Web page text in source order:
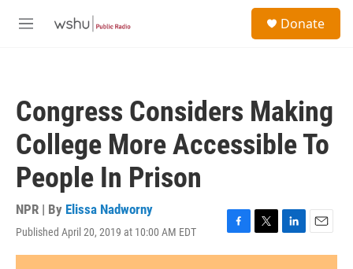
M
Donate
Congress Considers Making
College More Accessible To
People In Prison
NPR | By Elissa Nadworny
Published April 20, 2019 at 10:00 AM EDT
F
a
T
w
L
i
E
m